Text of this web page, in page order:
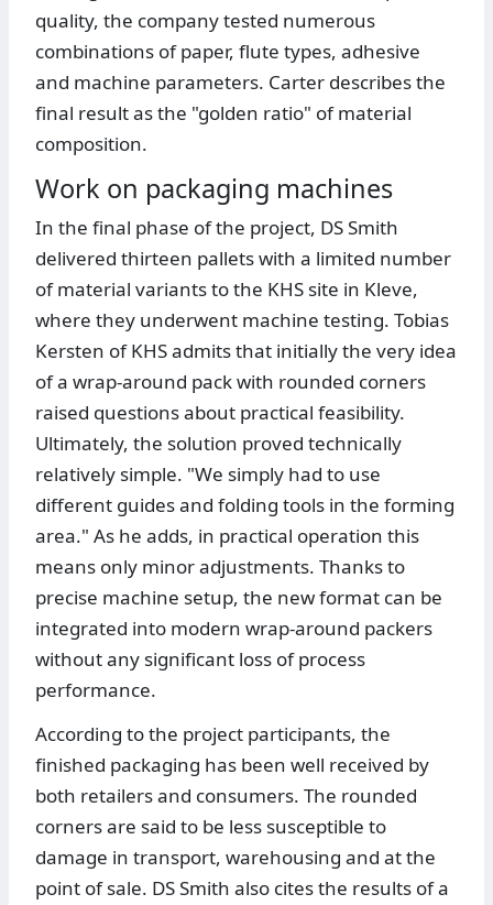
quality, the company tested numerous
combinations of paper, flute types, adhesive
and machine parameters. Carter describes the
final result as the "golden ratio" of material
composition.
Work on packaging machines
In the final phase of the project, DS Smith
delivered thirteen pallets with a limited number
of material variants to the KHS site in Kleve,
where they underwent machine testing. Tobias
Kersten of KHS admits that initially the very idea
of a wrap-around pack with rounded corners
raised questions about practical feasibility.
Ultimately, the solution proved technically
relatively simple. "We simply had to use
different guides and folding tools in the forming
area." As he adds, in practical operation this
means only minor adjustments. Thanks to
precise machine setup, the new format can be
integrated into modern wrap-around packers
without any significant loss of process
performance.
According to the project participants, the
finished packaging has been well received by
both retailers and consumers. The rounded
corners are said to be less susceptible to
damage in transport, warehousing and at the
point of sale. DS Smith also cites the results of a